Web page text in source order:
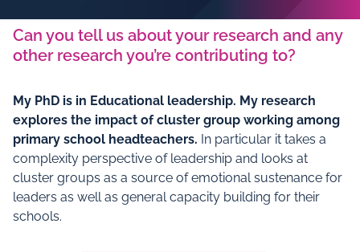
Can you tell us about your research and any
other research you’re contributing to?
My PhD is in Educational leadership. My research
explores the impact of cluster group working among
primary school headteachers. In particular it takes a
complexity perspective of leadership and looks at
cluster groups as a source of emotional sustenance for
leaders as well as general capacity building for their
schools.